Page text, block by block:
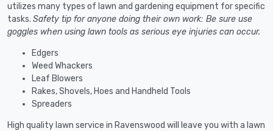
utilizes many types of lawn and gardening equipment for specific
tasks. Safety tip for anyone doing their own work: Be sure use
goggles when using lawn tools as serious eye injuries can occur.
Edgers
Weed Whackers
Leaf Blowers
Rakes, Shovels, Hoes and Handheld Tools
Spreaders
High quality lawn service in Ravenswood will leave you with a lawn